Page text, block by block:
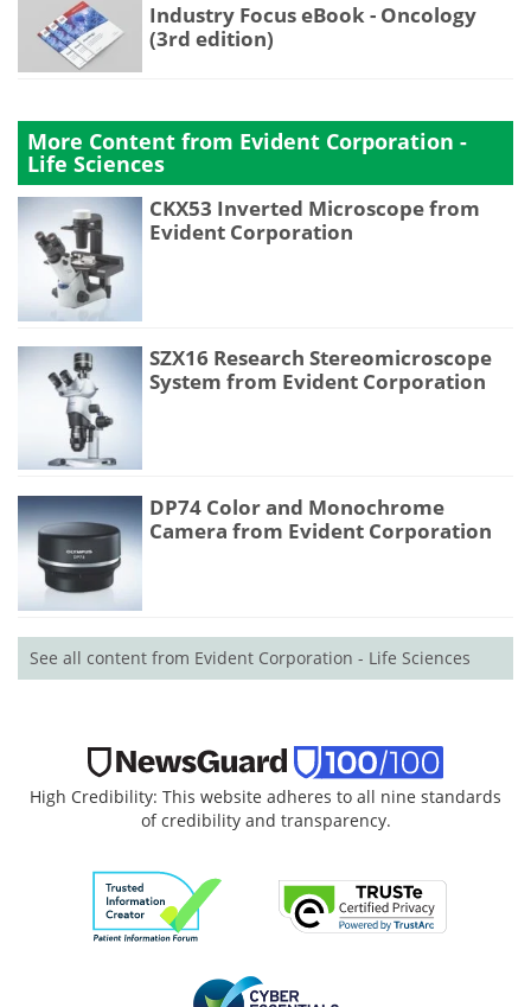
Industry Focus eBook - Oncology
(3rd edition)
More Content from Evident Corporation -
Life Sciences
CKX53 Inverted Microscope from
Evident Corporation
SZX16 Research Stereomicroscope
System from Evident Corporation
DP74 Color and Monochrome
Camera from Evident Corporation
See all content from Evident Corporation - Life Sciences
High Credibility: This website adheres to all nine standards
of credibility and transparency.